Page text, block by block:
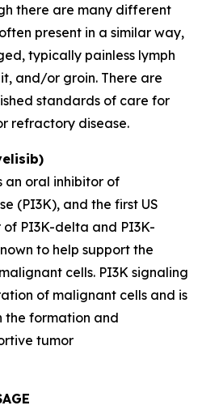
there are many different
present in a similar way,
typically painless lymph
and/or groin. There are
standards of care for
refractory disease.
an oral inhibitor of
(PI3K), and the first US
PI3K-delta and PI3K-
to help support the
cells. PI3K signaling
of malignant cells and is
the formation and
tumor